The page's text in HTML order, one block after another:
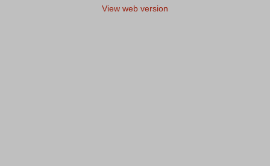
View web version